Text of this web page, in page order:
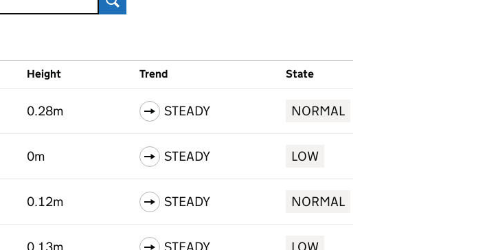
Search
Height Trend State
0.28m STEADY NORMAL
0m STEADY LOW
0.12m STEADY NORMAL